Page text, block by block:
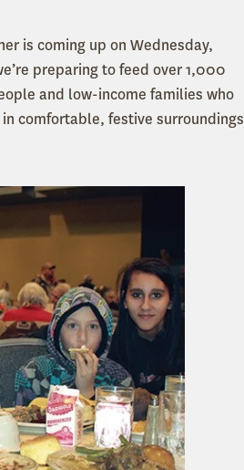
is coming up on Wednesday,
preparing to feed over 1,000
and low-income families who
comfortable, festive surroundings